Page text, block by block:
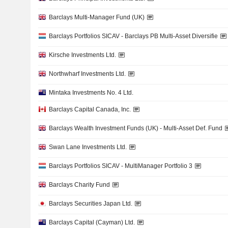
Barclays Multi-Manager Fund (UK)
Barclays Portfolios SICAV - Barclays PB Multi-Asset Diversifie
Kirsche Investments Ltd.
Northwharf Investments Ltd.
Mintaka Investments No. 4 Ltd.
Barclays Capital Canada, Inc.
Barclays Wealth Investment Funds (UK) - Multi-Asset Def. Fund
Swan Lane Investments Ltd.
Barclays Portfolios SICAV - MultiManager Portfolio 3
Barclays Charity Fund
Barclays Securities Japan Ltd.
Barclays Capital (Cayman) Ltd.